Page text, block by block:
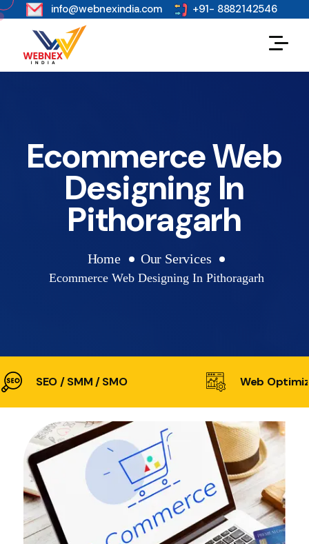
s info@webnexindia.com +91- 8882142546
Ecommerce Web
Designing In
Pithoragarh
Home Our Services
Ecommerce Web Designing In Pithoragarh
SEO / SMM / SMO Web